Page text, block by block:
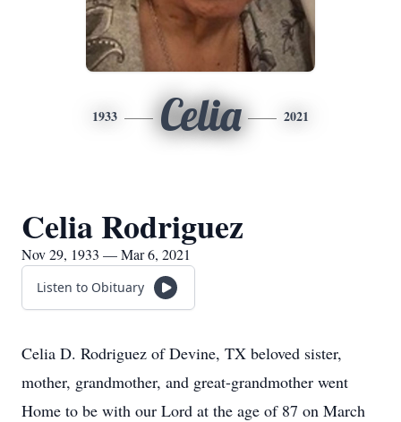
1933 Celia 2021
Celia Rodriguez
Nov 29, 1933 — Mar 6, 2021
Listen to Obituary
Celia D. Rodriguez of Devine, TX beloved sister,
mother, grandmother, and great-grandmother went
Home to be with our Lord at the age of 87 on March